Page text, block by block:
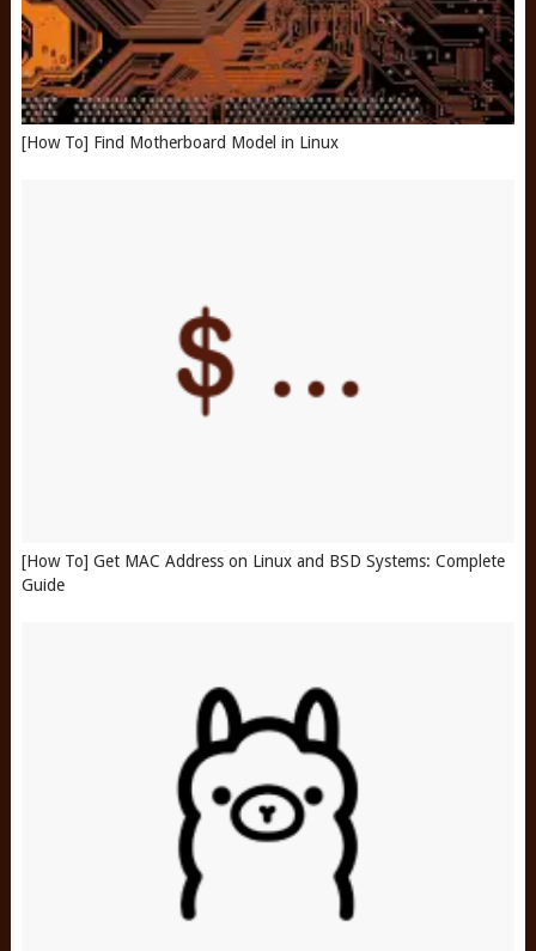
[How To] Find Motherboard Model in Linux
[How To] Get MAC Address on Linux and BSD Systems: Complete
Guide